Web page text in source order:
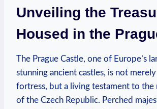
Unveiling the
Housed in the
The Prague Castle, one of Europe’s
stunning ancient castles, is not
fortress, but a living testament to the
of the Czech Republic. Perched